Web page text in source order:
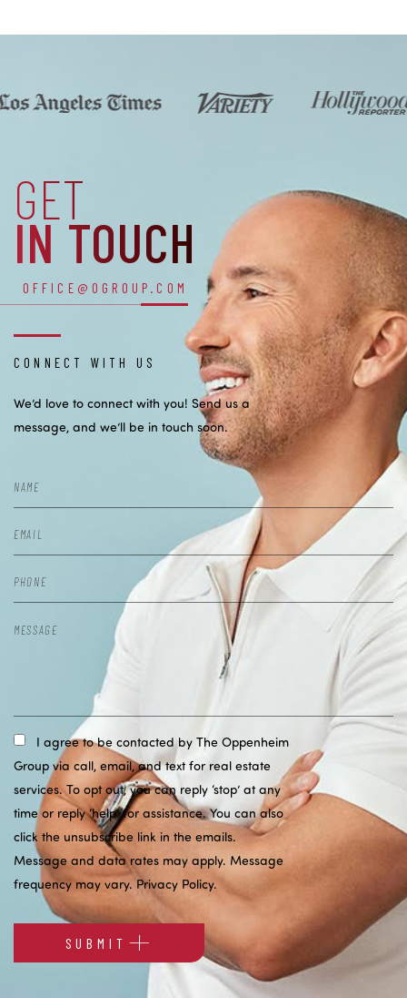
GET
IN TOUCH
OFFICE@OGROUP.COM
CONNECT WITH US
We’d love to connect with you! Send us a
message, and we’ll be in touch soon.
I agree to be contacted by The Oppenheim
Group via call, email, and text for real estate
services. To opt out, you can reply ‘stop’ at any
time or reply ‘help’ for assistance. You can also
click the unsubscribe link in the emails.
Message and data rates may apply. Message
frequency may vary.Privacy Policy.
SUBMIT